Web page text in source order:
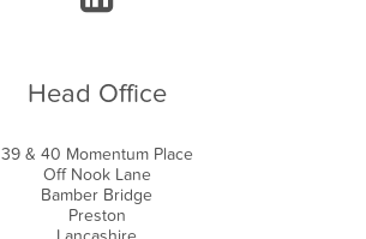
Head Office
39 & 40 Momentum Place
Off Nook Lane
Bamber Bridge
Preston